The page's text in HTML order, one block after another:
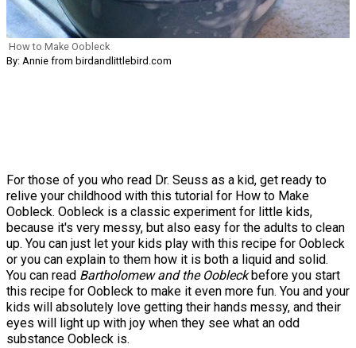
How to Make Oobleck
By: Annie from birdandlittlebird.com
For those of you who read Dr. Seuss as a kid, get ready to
relive your childhood with this tutorial for How to Make
Oobleck. Oobleck is a classic experiment for little kids,
because it's very messy, but also easy for the adults to clean
up. You can just let your kids play with this recipe for Oobleck
or you can explain to them how it is both a liquid and solid.
You can read Bartholomew and the Oobleckbefore you start
this recipe for Oobleck to make it even more fun. You and your
kids will absolutely love getting their hands messy, and their
eyes will light up with joy when they see what an odd
substance Oobleck is.